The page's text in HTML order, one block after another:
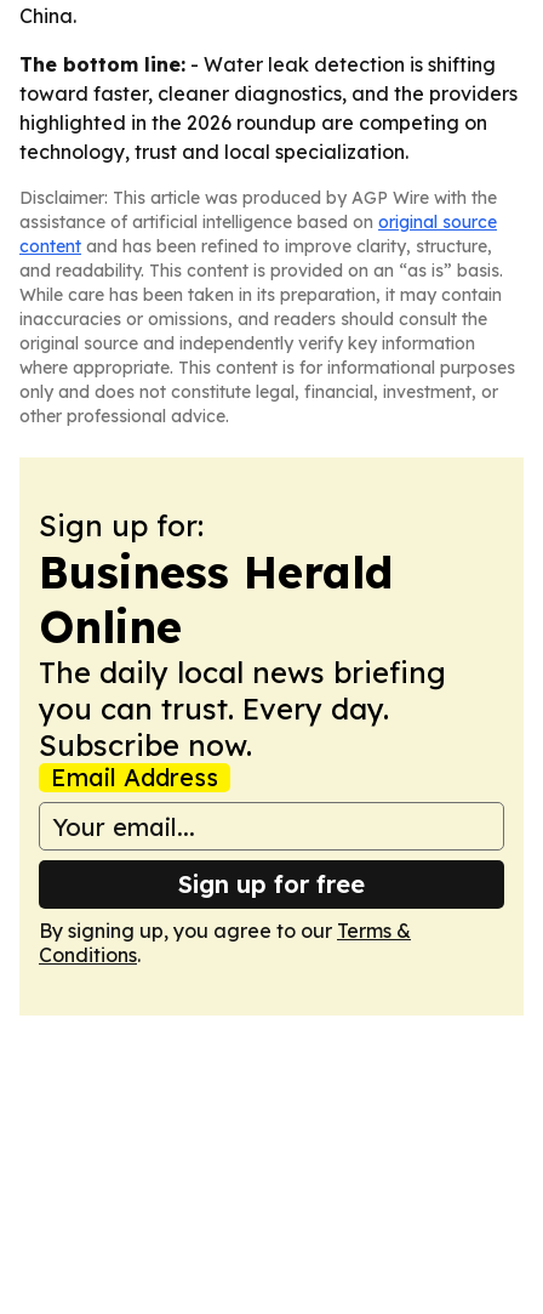
China.
The bottom line: - Water leak detection is shifting
toward faster, cleaner diagnostics, and the providers
highlighted in the 2026 roundup are competing on
technology, trust and local specialization.
Disclaimer: This article was produced by AGP Wire with the
assistance of artificial intelligence based on original source
content and has been refined to improve clarity, structure,
and readability. This content is provided on an “as is” basis.
While care has been taken in its preparation, it may contain
inaccuracies or omissions, and readers should consult the
original source and independently verify key information
where appropriate. This content is for informational purposes
only and does not constitute legal, financial, investment, or
other professional advice.
Sign up for:
Business Herald
Online
The daily local news briefing
you can trust. Every day.
Subscribe now.
Email Address
Sign up for free
By signing up, you agree to our Terms &
Conditions.